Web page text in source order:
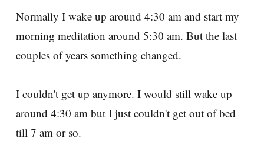
Normally I wake up around 4:30 am and start my
morning meditation around 5:30 am. But the last
couples of years something changed.
I couldn't get up anymore. I would still wake up
around 4:30 am but I just couldn't get out of bed
till 7 am or so.